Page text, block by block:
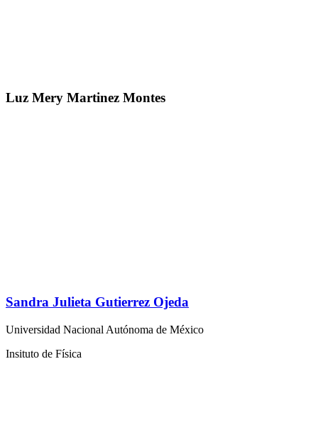
Luz Mery Martinez Montes
Sandra Julieta Gutierrez Ojeda
Universidad Nacional Autónoma de México
Insituto de Física